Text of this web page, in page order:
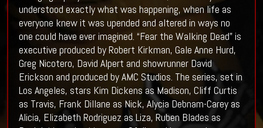
understood exactly what was happening, when life as
everyone knew it was upended and altered in ways no
one could have ever imagined. “Fear the Walking Dead” is
executive produced by Robert Kirkman, Gale Anne Hurd,
Greg Nicotero, David Alpert and showrunner David
Erickson and produced by AMC Studios. The series, set in
Los Angeles, stars Kim Dickens as Madison, Cliff Curtis
as Travis, Frank Dillane as Nick, Alycia Debnam-Carey as
Alicia, Elizabeth Rodriguez as Liza, Ruben Blades as